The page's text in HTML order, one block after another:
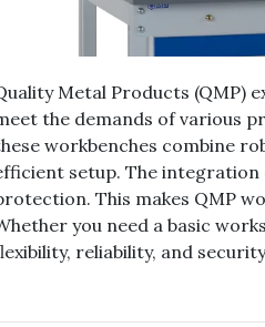
Metal Products (QMP)
the demands of various
workbenches combine
setup. The integration
This makes QMP
you need a basic
reliability, and